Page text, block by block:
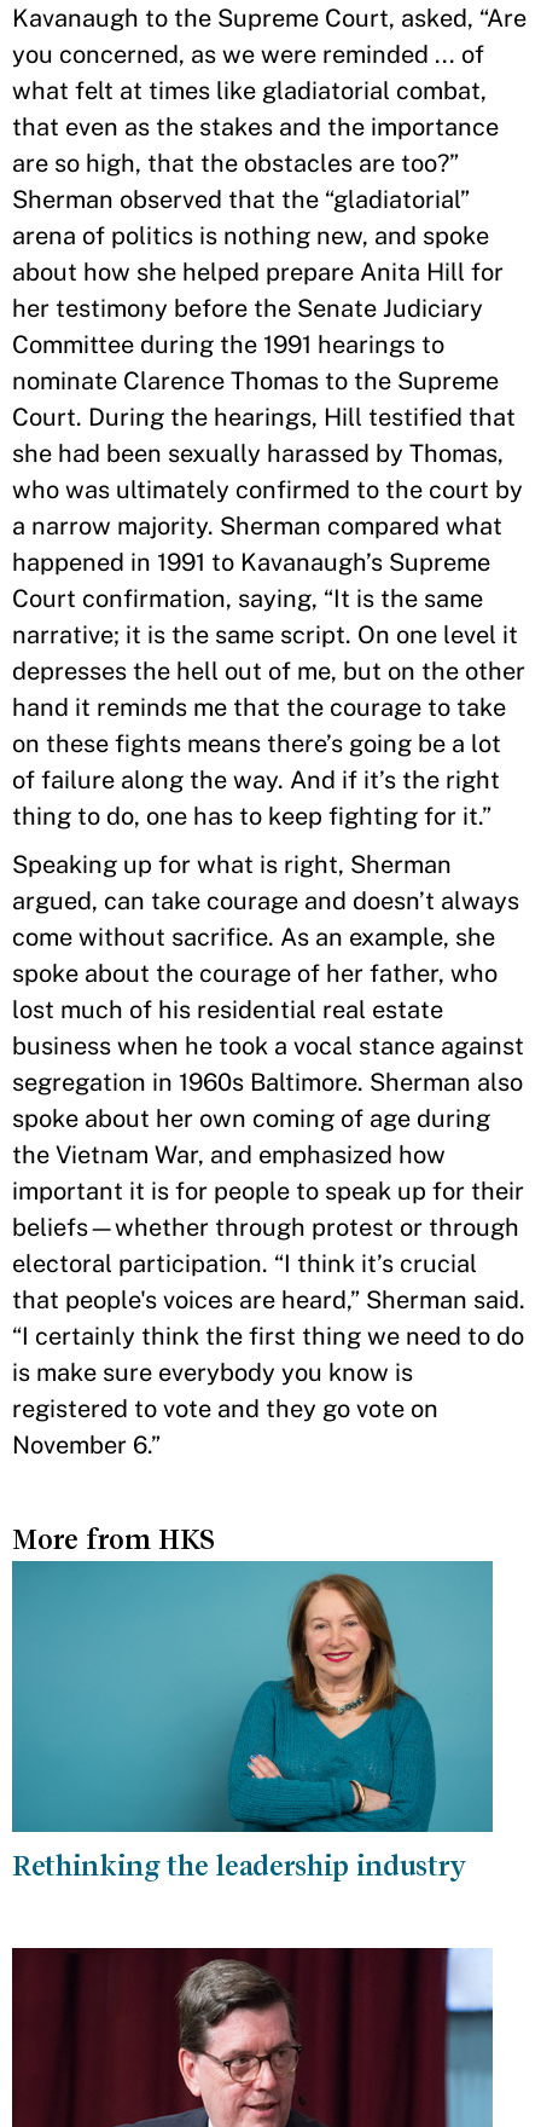
Kavanaugh to the Supreme Court, asked, “Are
you concerned, as we were reminded ... of
what felt at times like gladiatorial combat,
that even as the stakes and the importance
are so high, that the obstacles are too?”
Sherman observed that the “gladiatorial”
arena of politics is nothing new, and spoke
about how she helped prepare Anita Hill for
her testimony before the Senate Judiciary
Committee during the 1991 hearings to
nominate Clarence Thomas to the Supreme
Court. During the hearings, Hill testified that
she had been sexually harassed by Thomas,
who was ultimately confirmed to the court by
a narrow majority. Sherman compared what
happened in 1991 to Kavanaugh’s Supreme
Court confirmation, saying, “It is the same
narrative; it is the same script. On one level it
depresses the hell out of me, but on the other
hand it reminds me that the courage to take
on these fights means there’s going be a lot
of failure along the way. And if it’s the right
thing to do, one has to keep fighting for it.”
Speaking up for what is right, Sherman
argued, can take courage and doesn’t always
come without sacrifice. As an example, she
spoke about the courage of her father, who
lost much of his residential real estate
business when he took a vocal stance against
segregation in 1960s Baltimore. Sherman also
spoke about her own coming of age during
the Vietnam War, and emphasized how
important it is for people to speak up for their
beliefs—whether through protest or through
electoral participation. “I think it’s crucial
that people's voices are heard,” Sherman said.
“I certainly think the first thing we need to do
is make sure everybody you know is
registered to vote and they go vote on
November 6.”
More from HKS
Rethinking the leadership industry